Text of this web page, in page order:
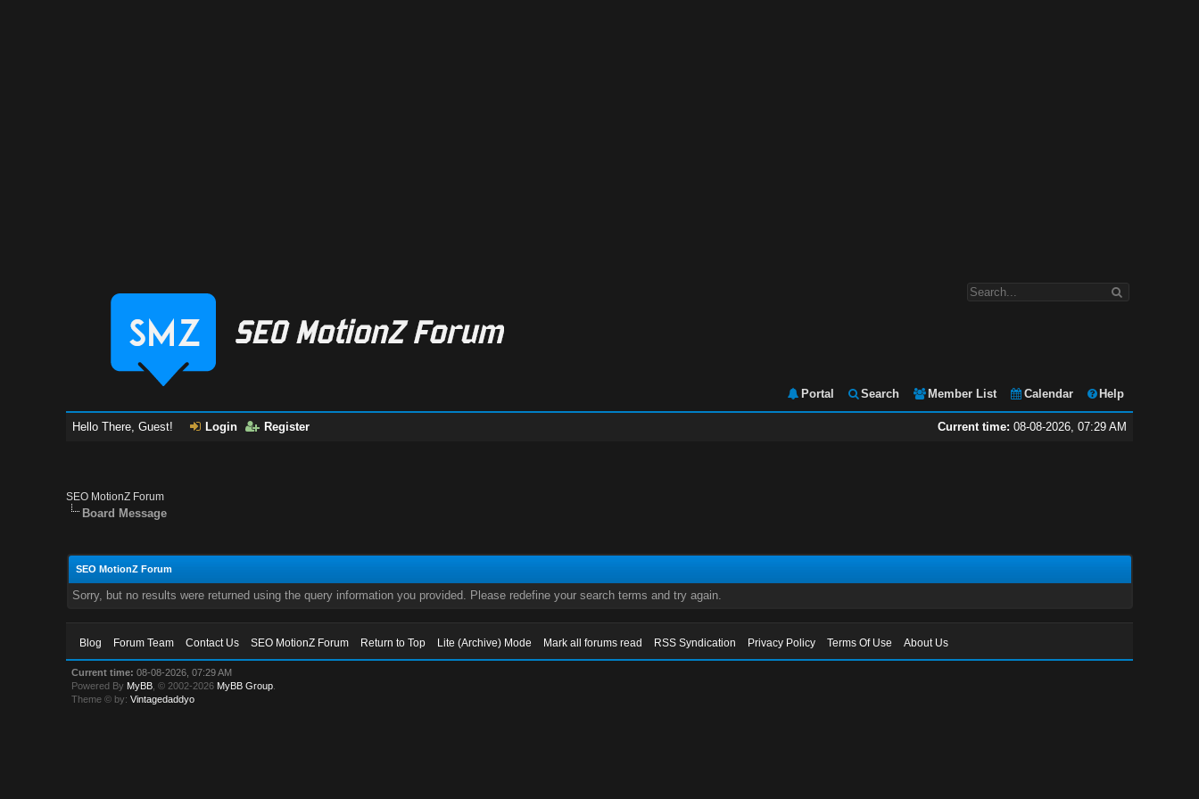
Portal Search Member List Calendar Help
Current time: 08-08-2026, 07:29 AM
Hello There, Guest! Login Register
SEO MotionZ Forum
Board Message
SEO MotionZ Forum
Sorry, but no results were returned using the query information you provided. Please redefine your search terms and try again.
Blog Forum Team Contact Us SEO MotionZ Forum Return to Top Lite (Archive) Mode Mark all forums read RSS Syndication Privacy Policy Terms Of Use About Us
Current time: 08-08-2026, 07:29 AM
Powered By MyBB , © 2002-2026 MyBB Group
Theme © by:Vintagedaddyo